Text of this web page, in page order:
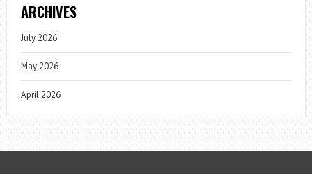
ARCHIVES
July 2026
May 2026
April 2026